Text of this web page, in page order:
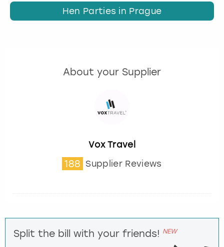
Hen Parties in Prague
About your Supplier
Vox Travel
188 Supplier Reviews
Split the bill with your friends! NEW